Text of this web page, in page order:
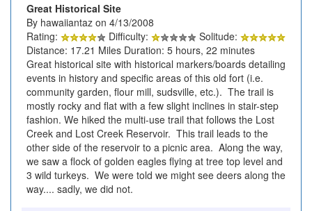
Great Historical Site
By hawaiiantaz on 4/13/2008
Rating:
Difficulty:
Solitude:
Distance: 17.21 Miles Duration: 5 hours, 22 minutes
Great historical site with historical markers/boards detailing
events in history and specific areas of this old fort (i.e.
community garden, flour mill, sudsville, etc.). The trail is
mostly rocky and flat with a few slight inclines in stair-step
fashion. We hiked the multi-use trail that follows the Lost
Creek and Lost Creek Reservoir. This trail leads to the
other side of the reservoir to a picnic area. Along the way,
we saw a flock of golden eagles flying at tree top level and
3 wild turkeys. We were told we might see deers along the
way.... sadly, we did not.